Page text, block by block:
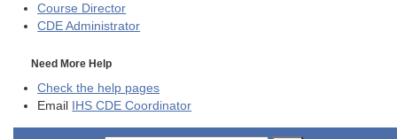
Course Director
CDE Administrator
Need More Help
Check the help pages
Email
IHS CDE Coordinator